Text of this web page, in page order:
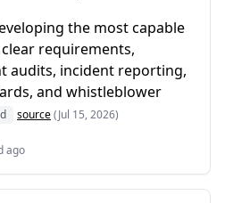
the most capable
requirements,
audits, incident reporting,
and whistleblower
source(Jul 15, 2026)
ago